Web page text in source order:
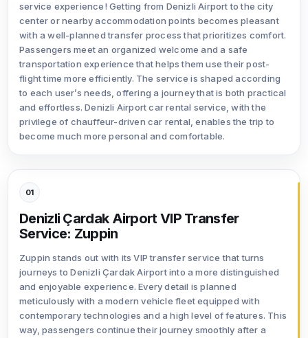
service experience! Getting from Denizli Airport to the city
center or nearby accommodation points becomes pleasant
with a well-planned transfer process that prioritizes comfort.
Passengers meet an organized welcome and a safe
transportation experience that helps them use their post-
flight time more efficiently. The service is shaped according
to each user’s needs, offering a journey that is both practical
and effortless. Denizli Airport car rental service, with the
privilege of chauffeur-driven car rental, enables the trip to
become much more personal and comfortable.
01
Denizli Çardak Airport VIP Transfer
Service: Zuppin
Zuppin stands out with its VIP transfer service that turns
journeys to Denizli Çardak Airport into a more distinguished
and enjoyable experience. Every detail is planned
meticulously with a modern vehicle fleet equipped with
contemporary technologies and a high level of features. This
way, passengers continue their journey smoothly after a